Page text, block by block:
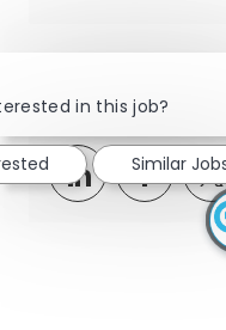
Share this
Share via
Share
in this job?
Similar